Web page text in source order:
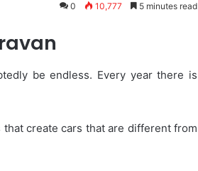
0 10,777 5 minutes read
be endless. Every year there is
create cars that are different from